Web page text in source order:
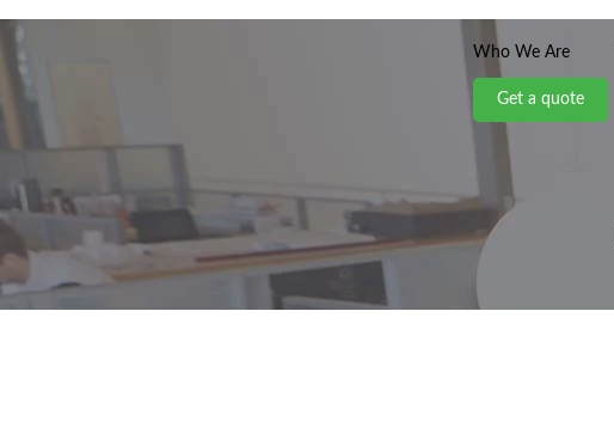
Who We Are
Get a quote